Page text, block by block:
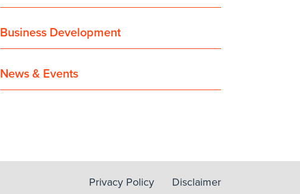
Business Development
News & Events
Privacy Policy Disclaimer